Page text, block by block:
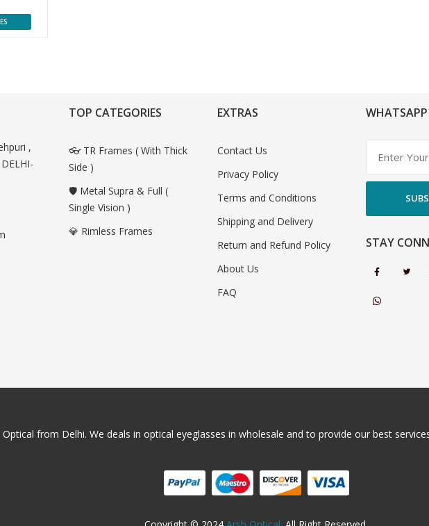
,
TOP CATEGORIES
👓 TR Frames ( With Thick
Side )
🛡️ Metal Supra & Full (
Single Vision )
💎 Rimless Frames
EXTRAS
Contact Us
Privacy Policy
Terms and Conditions
Shipping and Delivery
Return and Refund Policy
About Us
FAQ
WHATSAPP
STAY
Optical from Delhi. We deals in optical eyeglasses in wholesale and to provide our best